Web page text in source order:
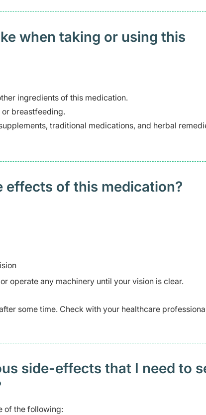
when taking or using this
ingredients of this medication.
breastfeeding.
traditional medications, and herbal
of this medication?
operate any machinery until your vision is clear.
some time. Check with your healthcare
side-effects that I need to
of the following: